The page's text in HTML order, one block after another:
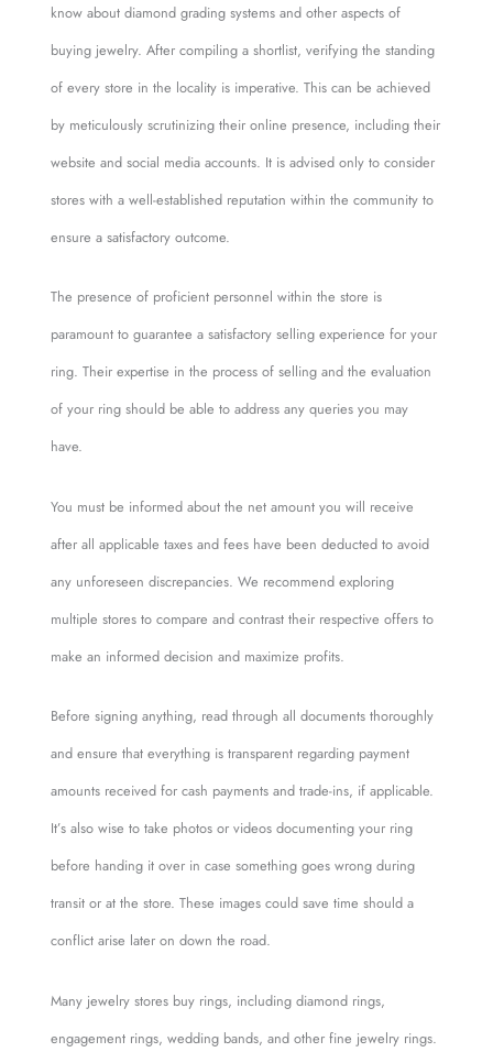
know about diamond grading systems and other aspects of
buying jewelry. After compiling a shortlist, verifying the standing
of every store in the locality is imperative. This can be achieved
by meticulously scrutinizing their online presence, including their
website and social media accounts. It is advised only to consider
stores with a well-established reputation within the community to
ensure a satisfactory outcome.
The presence of proficient personnel within the store is
paramount to guarantee a satisfactory selling experience for your
ring. Their expertise in the process of selling and the evaluation
of your ring should be able to address any queries you may
have.
You must be informed about the net amount you will receive
after all applicable taxes and fees have been deducted to avoid
any unforeseen discrepancies. We recommend exploring
multiple stores to compare and contrast their respective offers to
make an informed decision and maximize profits.
Before signing anything, read through all documents thoroughly
and ensure that everything is transparent regarding payment
amounts received for cash payments and trade-ins, if applicable.
It’s also wise to take photos or videos documenting your ring
before handing it over in case something goes wrong during
transit or at the store. These images could save time should a
conflict arise later on down the road.
Many jewelry stores buy rings, including diamond rings,
engagement rings, wedding bands, and other fine jewelry rings.